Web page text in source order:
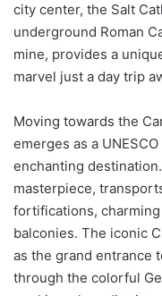
city center, the Salt
underground Roman
mine, provides a
marvel just a day trip
Moving towards the
emerges as a
enchanting
masterpiece,
fortifications,
balconies. The iconic
as the grand entrance
through the colorful